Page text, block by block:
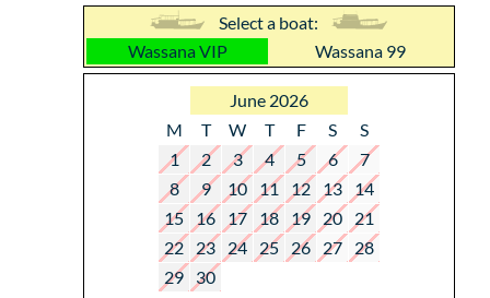
Select a boat:
Wassana VIP
Wassana 99
June 2026
M
T W T F S
S
1
2 3 4 5 6
7
8
9 10 11 12 13
14
15
16 17 18 19 20
21
22
23 24 25 26 27
28
29
30